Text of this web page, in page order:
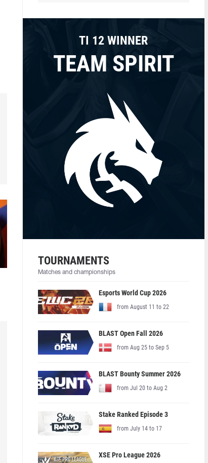
TI 12 WINNER
TEAM SPIRIT
TOURNAMENTS
Matches and championships
Esports World Cup 2026
from August 11 to 22
BLAST Open Fall 2026
from Aug 25 to Sep 5
BLAST Bounty Summer 2026
from Jul 20 to Aug 2
Stake Ranked Episode 3
from July 14 to 17
XSE Pro League 2026